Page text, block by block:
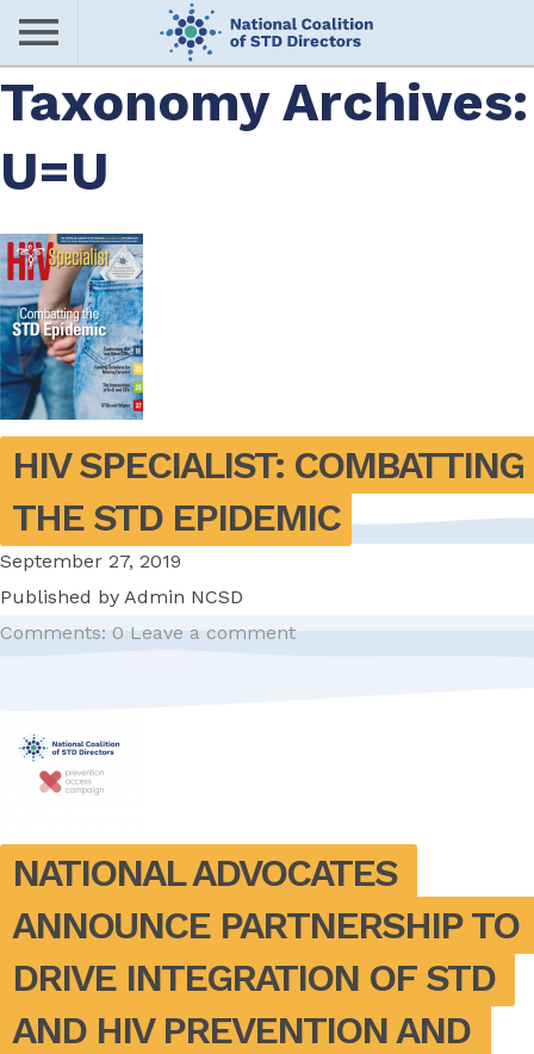
Skip
main
content
Me
nu
Taxonomy Archives:
U=U
HIV SPECIALIST: COMBATTING
THE STD EPIDEMIC
September 27, 2019
Published by Admin NCSD
Comments: 0 Leave a comment
NATIONAL ADVOCATES
ANNOUNCE PARTNERSHIP TO
DRIVE INTEGRATION OF STD
AND HIV PREVENTION AND